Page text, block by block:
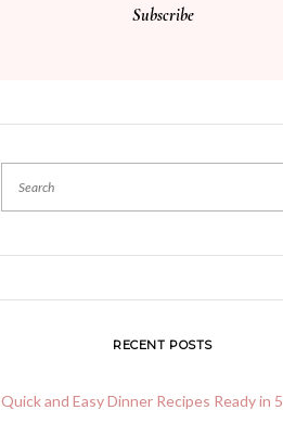
RECENT POSTS
Quick and Easy Dinner Recipes Ready in 5